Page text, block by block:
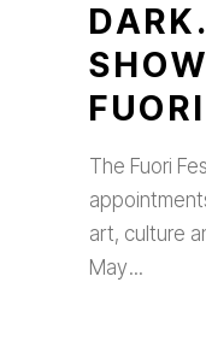
The Fuori
art, culture
May